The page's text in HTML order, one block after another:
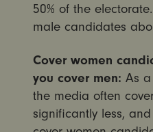
50% of the
male candidates
Cover women
you cover men: As
the media often
significantly less,